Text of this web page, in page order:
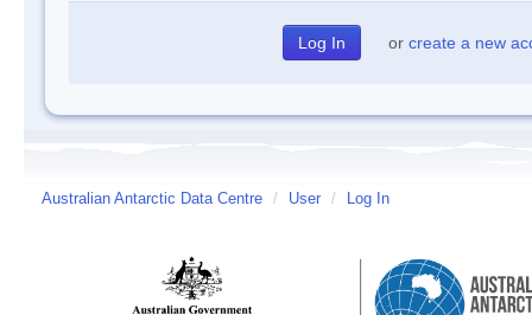
or create a new
Australian Antarctic Data Centre / User / Log In